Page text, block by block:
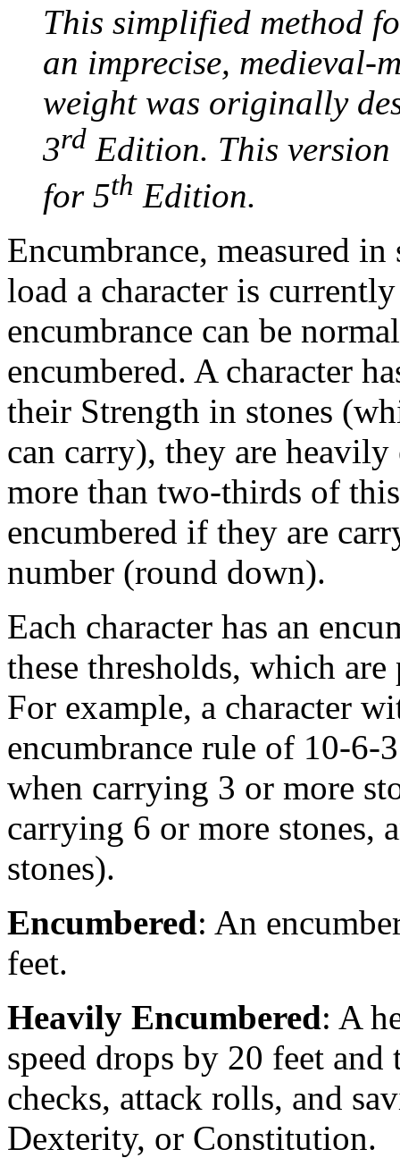
This simplified method
an imprecise, medieval-
weight was originally
3rd Edition. This
for 5th Edition.
Encumbrance, measured
load a character is
encumbrance can be
encumbered. A character
their Strength in stones
can carry), they are
more than two-thirds of
encumbered if they are
number (round down).
Each character has an
these thresholds, which
For example, a character
encumbrance rule of 10-6-
when carrying 3 or more
carrying 6 or more stones,
stones).
Encumbered: An
feet.
Heavily Encumbered: A
speed drops by 20 feet
checks, attack rolls, and
Dexterity, or Constitution.